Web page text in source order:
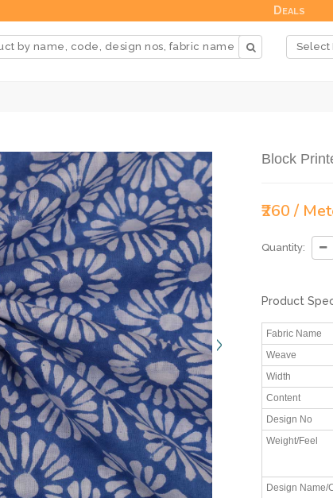
Deals
Block
₹260 /
Quantity:
Product
Fabric Name
Weave
Width
Content
Design No
Weight/Feel
Design Name/